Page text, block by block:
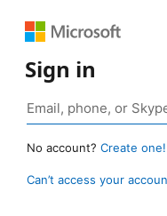
Sign in
No account? Create one!
Can’t access your